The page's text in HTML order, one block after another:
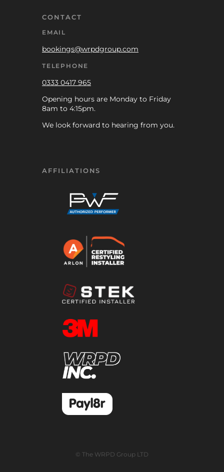
CONTACT
EMAIL
bookings@wrpdgroup.com
TELEPHONE
0333 0417 965
Opening hours are Monday to Friday
8am to 4:15pm.
We look forward to hearing from you.
AFFILIATIONS
© The WRPD Group LTD